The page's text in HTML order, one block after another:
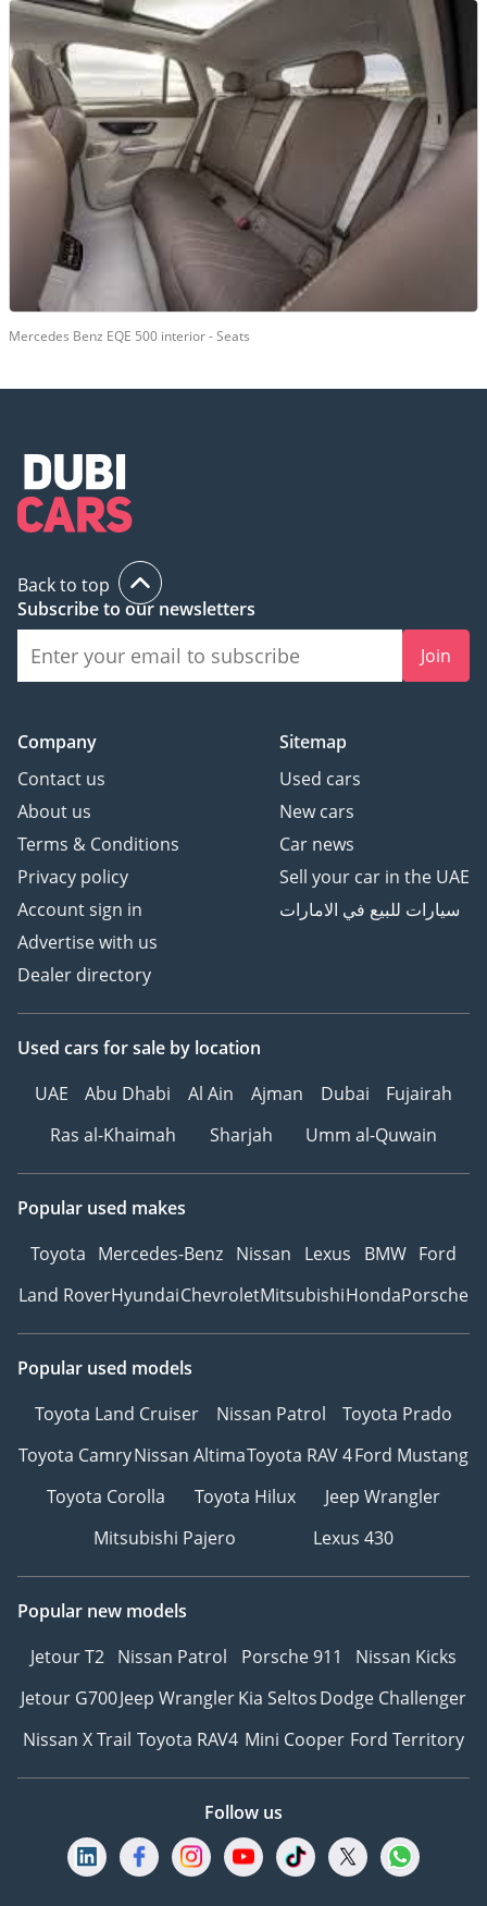
Mercedes Benz EQE 500 interior - Seats
Back to top
Subscribe to our newsletters
Join
Company
Contact us
About us
Terms & Conditions
Privacy policy
Account sign in
Advertise with us
Dealer directory
Sitemap
Used cars
New cars
Car news
Sell your car in the UAE
سيارات للبيع في الامارات
Used cars for sale by location
UAE
Abu Dhabi Al Ain Ajman Dubai
Fujairah
Ras al-Khaimah
Sharjah Umm al-Quwain
Popular used makes
Toyota Mercedes-Benz Nissan Lexus BMW Ford
Land RoverHyundaiChevroletMitsubishiHondaPorsche
Popular used models
Toyota Land Cruiser
Nissan Patrol
Toyota Prado
Toyota CamryNissan AltimaToyota RAV 4Ford Mustang
Toyota Corolla
Toyota Hilux
Jeep Wrangler
Mitsubishi Pajero
Lexus 430
Popular new models
Jetour T2 Nissan Patrol Porsche 911
Nissan Kicks
Jetour G700Jeep WranglerKia SeltosDodge Challenger
Nissan X Trail Toyota RAV4 Mini Cooper Ford Territory
Follow us